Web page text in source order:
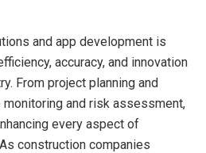
and app development is
accuracy, and innovation
From project planning and
and risk assessment,
every aspect of
construction companies